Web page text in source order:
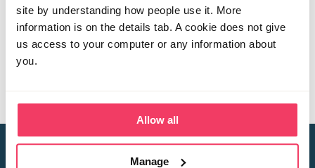
site by understanding how people use it. More
information is on the details tab. A cookie does not give
us access to your computer or any information about
you.
Allow all
Manage
Creating a world free from child sexual abuse